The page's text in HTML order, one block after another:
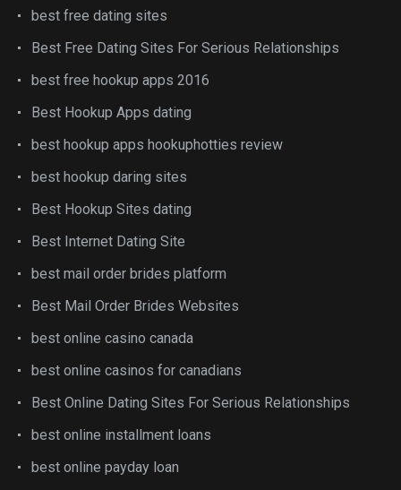
best free dating sites
Best Free Dating Sites For Serious Relationships
best free hookup apps 2016
Best Hookup Apps dating
best hookup apps hookuphotties review
best hookup daring sites
Best Hookup Sites dating
Best Internet Dating Site
best mail order brides platform
Best Mail Order Brides Websites
best online casino canada
best online casinos for canadians
Best Online Dating Sites For Serious Relationships
best online installment loans
best online payday loan